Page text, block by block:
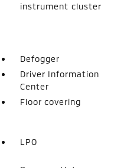
instrument cluster
Defogger
Driver Information
Center
Floor covering
LPO